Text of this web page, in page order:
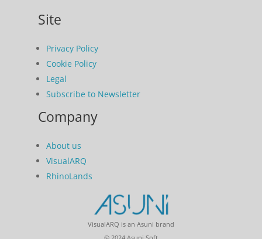
Site
Privacy Policy
Cookie Policy
Legal
Subscribe to Newsletter
Company
About us
VisualARQ
RhinoLands
VisualARQ is an Asuni brand